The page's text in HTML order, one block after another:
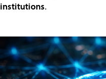
institutions.